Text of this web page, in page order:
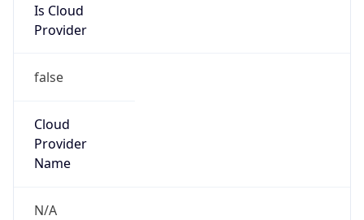
Is Cloud
Provider
false
Cloud
Provider
Name
N/A